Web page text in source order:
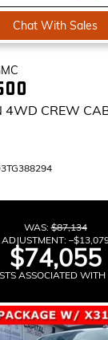
Chat With Sales
4WD CREW
WAS:$87,134
ADJUSTMENT: –
$74,055
ASSOCIATED